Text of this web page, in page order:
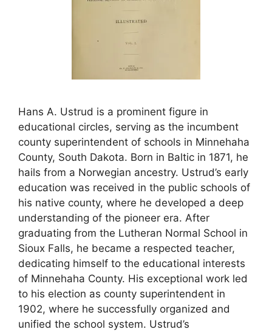
Hans A. Ustrud is a prominent figure in
educational circles, serving as the incumbent
county superintendent of schools in Minnehaha
County, South Dakota. Born in Baltic in 1871, he
hails from a Norwegian ancestry. Ustrud’s early
education was received in the public schools of
his native county, where he developed a deep
understanding of the pioneer era. After
graduating from the Lutheran Normal School in
Sioux Falls, he became a respected teacher,
dedicating himself to the educational interests
of Minnehaha County. His exceptional work led
to his election as county superintendent in
1902, where he successfully organized and
unified the school system. Ustrud’s